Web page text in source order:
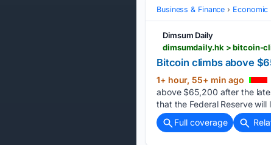
Business & Finance Economic
Dimsum Daily
Bitcoin climbs above
1+ hour, 55+ min ago
above $65,200 after the
that the Federal Reserve
Full coverage